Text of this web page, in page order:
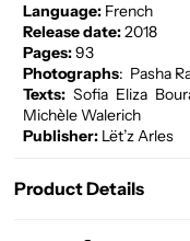
Language: French
Release date:2018
Pages:93
Photographs: Pasha
Texts:Sofia Eliza
Michèle Walerich
Publisher: Lët’z Arles
Product Details